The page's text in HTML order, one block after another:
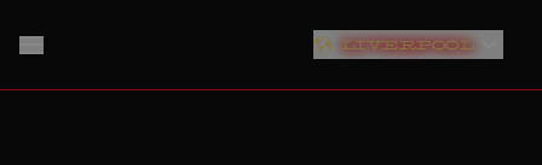
LIVERPOOL